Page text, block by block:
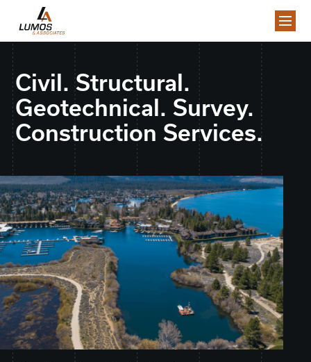
Civil. Structural.
Geotechnical. Survey.
Construction Services.